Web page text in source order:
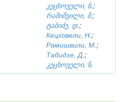
კეცხოველი, ნ.;
რამიშვილი, მ.;
ტაბიძე, დ.;
Кецховели, Н.;
Рамишвили, М.;
Табидзе, Д.;
კეცხოველი, ნ.